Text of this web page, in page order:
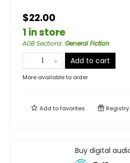
$22.00
1 in store
AGB Sections: General Fiction
Add to cart
More available to order
Add tofavorites Registry
Buy digital